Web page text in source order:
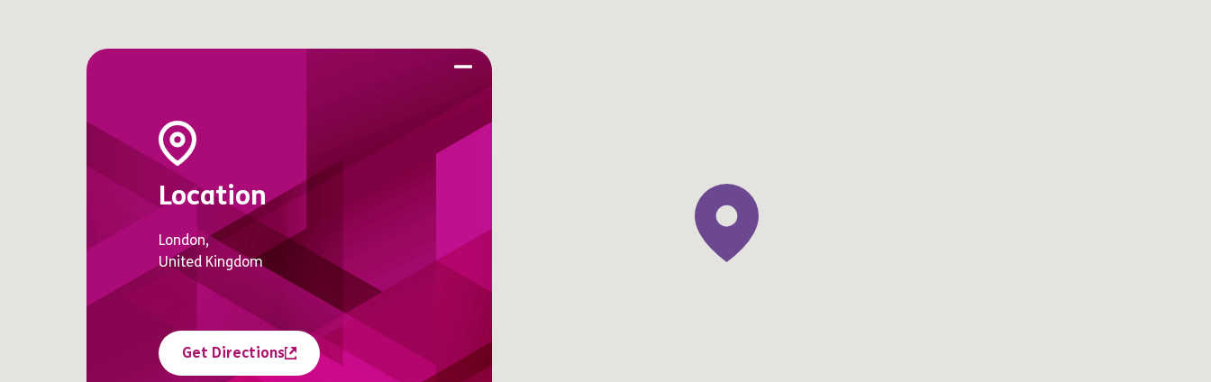
Location
London,
United Kingdom
Get Directions